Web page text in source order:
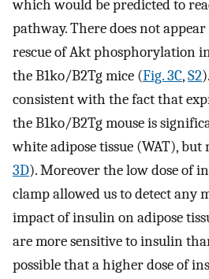
which would be predicted to
pathway. There does not
rescue of Akt phosphorylation
the B1ko/B2Tg mice (Fig. 3C,S2
consistent with the fact that
the B1ko/B2Tg mouse is
white adipose tissue (WAT), but
3D). Moreover the low dose of
clamp allowed us to detect any
impact of insulin on adipose
are more sensitive to insulin
possible that a higher dose of